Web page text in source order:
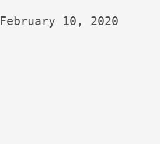
February 10, 2020